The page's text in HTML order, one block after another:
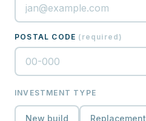
POSTAL CODE ( required )
INVESTMENT TYPE
New build Replacement